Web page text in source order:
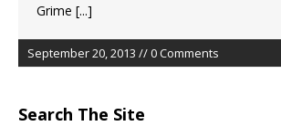
Grime [...]
September 20, 2013 // 0 Comments
Search The Site